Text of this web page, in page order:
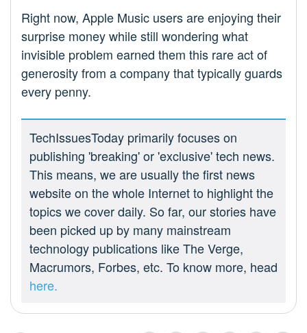
Right now, Apple Music users are enjoying their
surprise money while still wondering what
invisible problem earned them this rare act of
generosity from a company that typically guards
every penny.
TechIssuesToday primarily focuses on
publishing 'breaking' or 'exclusive' tech news.
This means, we are usually the first news
website on the whole Internet to highlight the
topics we cover daily. So far, our stories have
been picked up by many mainstream
technology publications like The Verge,
Macrumors, Forbes, etc. To know more, head
here.